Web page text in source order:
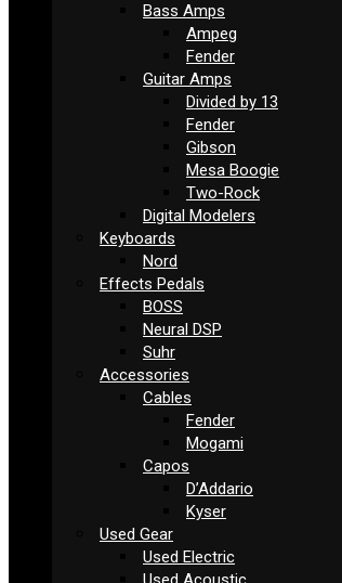
Bass Amps
Ampeg
Fender
Guitar Amps
Divided by 13
Fender
Gibson
Mesa Boogie
Two-Rock
Digital Modelers
Keyboards
Nord
Effects Pedals
BOSS
Neural DSP
Suhr
Accessories
Cables
Fender
Mogami
Capos
D’Addario
Kyser
Used Gear
Used Electric